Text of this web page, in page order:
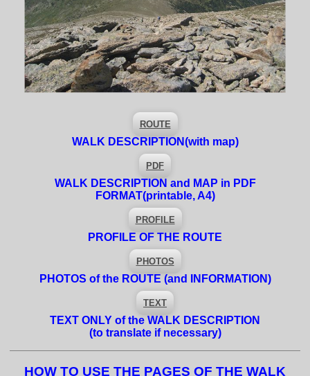
ROUTE
WALK DESCRIPTION(with map)
PDF
WALK DESCRIPTION and MAP in PDF
FORMAT(printable, A4)
PROFILE
PROFILE OF THE ROUTE
PHOTOS
PHOTOS of the ROUTE (and INFORMATION)
TEXT
TEXT ONLY of the WALK DESCRIPTION
(to translate if necessary)
HOW TO USE THE PAGES OF THE WALK